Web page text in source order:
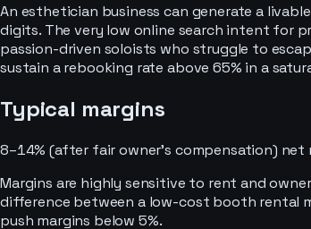
An esthetician business can generate a
digits. The very low online search intent for
passion-driven soloists who struggle to
sustain a rebooking rate above 65% in a
Typical margins
8–14% (after fair owner’s compensation) net
Margins are highly sensitive to rent and
difference between a low-cost booth rental
push margins below 5%.